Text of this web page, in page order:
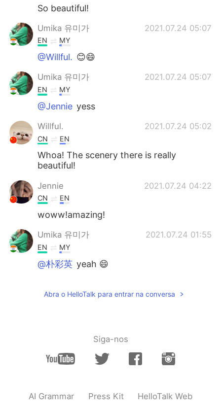
So beautiful!
Umika 유미가 2021.07.24 05:07
EN MY
@Willful. 😊😄
Umika 유미가 2021.07.24 05:07
EN MY
@Jennie yess
Willful. 2021.07.24 05:02
CN EN
Whoa! The scenery there is really
beautiful!
Jennie 2021.07.24 04:22
CN EN
woww!amazing!
Umika 유미가 2021.07.24 01:55
EN MY
@朴彩英 yeah 😄
EN MY
@๑҉yepp☺
EN MY
Abra o HelloTalk para entrar na conversa
Siga-nos
AI Grammar Press Kit HelloTalk Web